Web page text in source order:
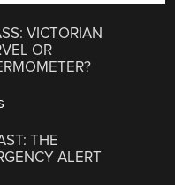
VICTORIAN
OR
THE
ALERT